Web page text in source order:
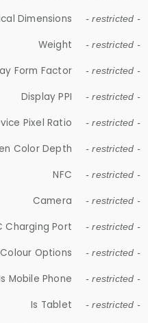
Dimensions - restricted -
Weight - restricted -
Form Factor - restricted -
Display PPI - restricted -
Pixel Ratio - restricted -
Color Depth - restricted -
NFC - restricted -
Camera - restricted -
Charging Port - restricted -
Colour Options - restricted -
Mobile Phone - restricted -
Is Tablet - restricted -